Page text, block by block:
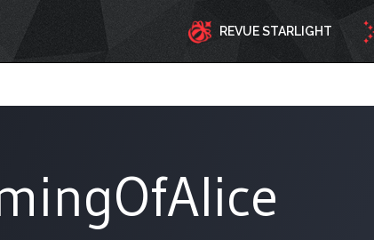
REVUE STARLIGHT